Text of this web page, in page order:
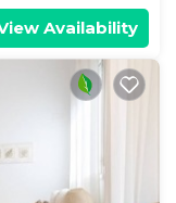
Availability